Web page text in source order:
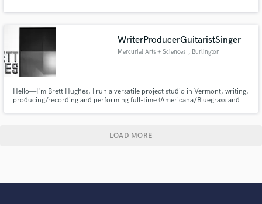
WriterProducerGuitaristSinger
Mercurial Arts + Sciences , Burlington
Hello—I'm Brett Hughes, I run a versatile project studio in Vermont, writing,
producing/recording and performing full-time (Americana/Bluegrass and
LOAD MORE